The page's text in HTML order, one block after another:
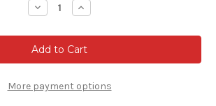
Decrease
Quantity
Pierre
Cardin
Cologne
Increase
Quantity
Pierre
Cardin
Cologne
More payment options